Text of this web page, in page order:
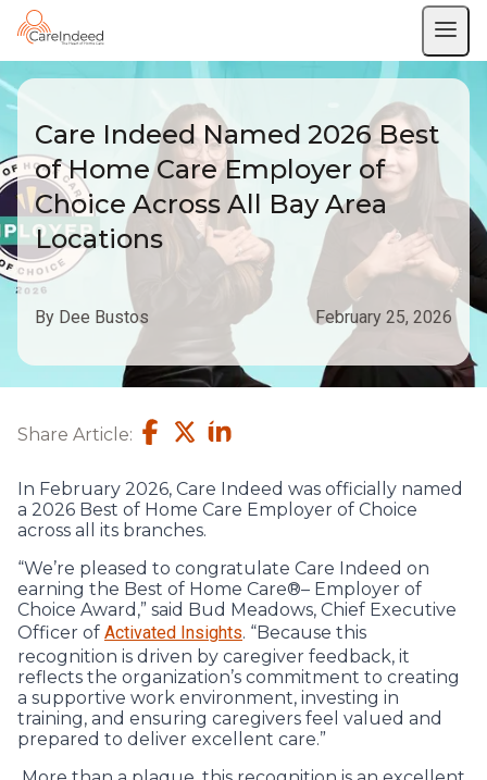
Care Indeed Named 2026 Best
of Home Care Employer of
Choice Across All Bay Area
Locations
By Dee Bustos February 25, 2026
Share Article:
In February 2026, Care Indeed was officially named
a 2026 Best of Home Care Employer of Choice
across all its branches.
“We’re pleased to congratulate Care Indeed on
earning the Best of Home Care®– Employer of
Choice Award,” said Bud Meadows, Chief Executive
Officer of Activated Insights. “Because this
recognition is driven by caregiver feedback, it
reflects the organization’s commitment to creating
a supportive work environment, investing in
training, and ensuring caregivers feel valued and
prepared to deliver excellent care.”